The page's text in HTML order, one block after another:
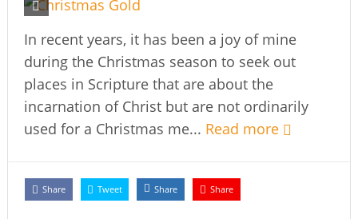
In recent years, it has been a joy of mine
during the Christmas season to seek out
places in Scripture that are about the
incarnation of Christ but are not ordinarily
used for a Christmas me... Read more
Share Tweet Share Share